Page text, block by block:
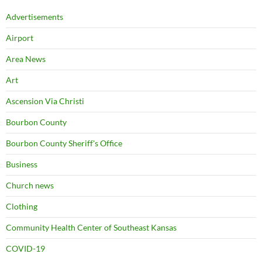
Advertisements
Airport
Area News
Art
Ascension Via Christi
Bourbon County
Bourbon County Sheriff's Office
Business
Church news
Clothing
Community Health Center of Southeast Kansas
COVID-19